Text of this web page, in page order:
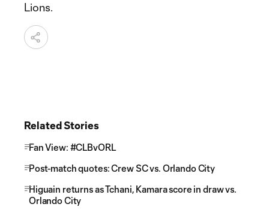
Lions.
Related Stories
Fan View: #CLBvORL
Post-match quotes: Crew SC vs. Orlando City
Higuain returns as Tchani, Kamara score in draw vs.
Orlando City